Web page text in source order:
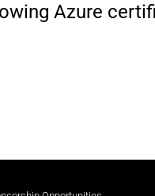
Azure